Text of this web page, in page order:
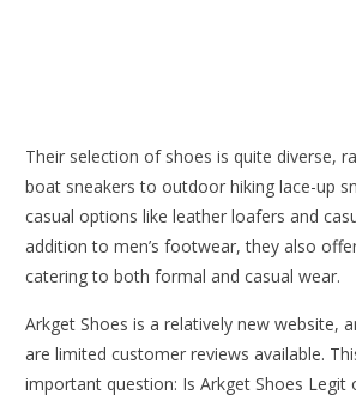
Their selection of shoes is quite diverse,
boat sneakers to outdoor hiking lace-up
casual options like leather loafers and
addition to men’s footwear, they also
catering to both formal and casual wear.
Arkget Shoes is a relatively new website,
are limited customer reviews available.
important question: Is Arkget Shoes Legit